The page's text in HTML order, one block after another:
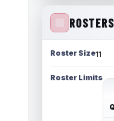
ROSTERS
Roster Size11
Roster Limits